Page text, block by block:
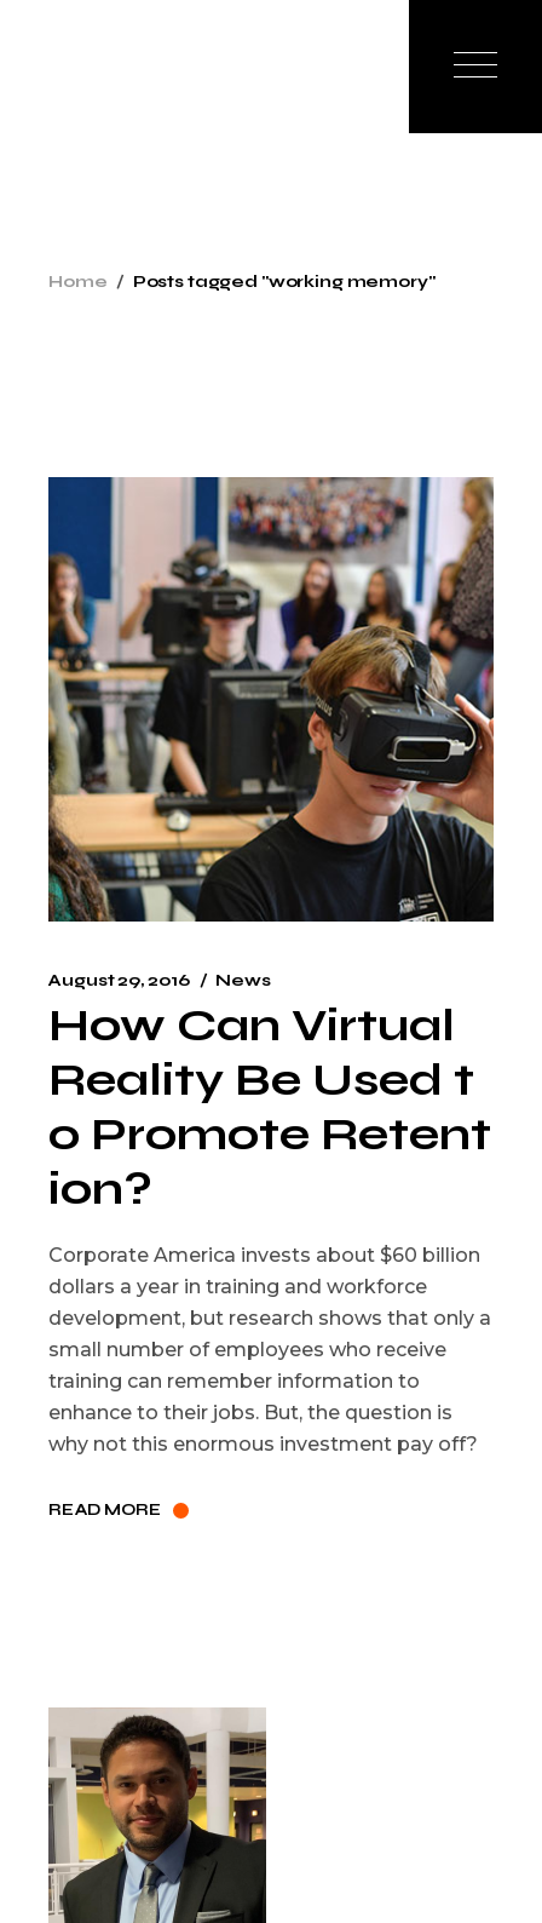
Home Posts tagged "working memory"
August 29, 2016 News
How Can Virtual
Reality Be Used t
o Promote Retent
ion?
Corporate America invests about $60 billion
dollars a year in training and workforce
development, but research shows that only a
small number of employees who receive
training can remember information to
enhance to their jobs. But, the question is
why not this enormous investment pay off?
READ MORE